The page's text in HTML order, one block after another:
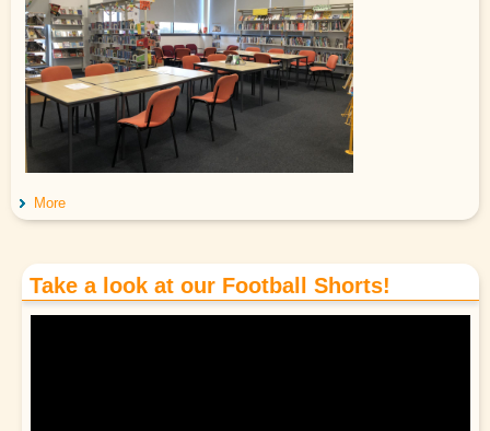
More
Take a look at our Football Shorts!